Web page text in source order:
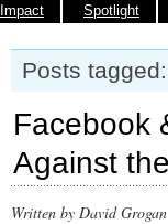
Impact
Spotlight
Posts
Facebook
Against
Written by David Grogan